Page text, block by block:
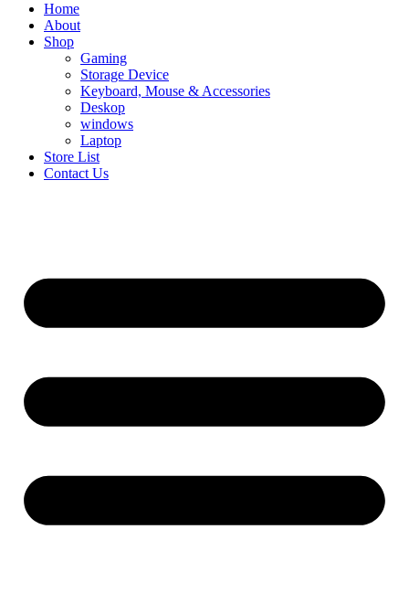
Home
About
Shop
Gaming
Storage Device
Keyboard, Mouse & Accessories
Deskop
windows
Laptop
Store List
Contact Us